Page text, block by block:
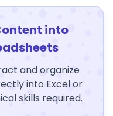
into
and organize
into Excel or
skills required.